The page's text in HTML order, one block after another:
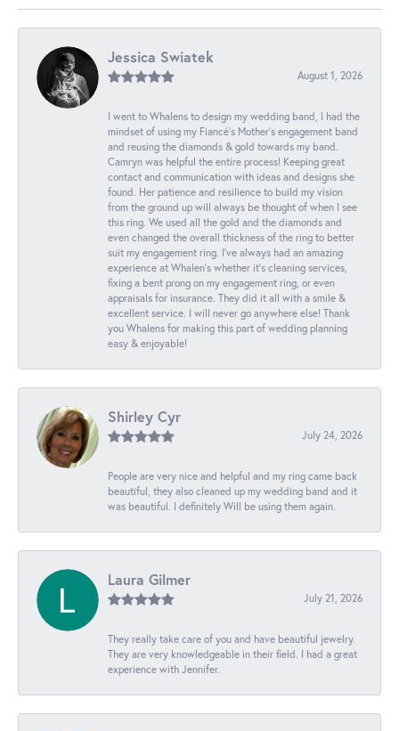
Jessica Swiatek
August 1, 2026
I went to Whalens to design my wedding band, I had the
mindset of using my Fiancé’s Mother’s engagement band
and reusing the diamonds & gold towards my band.
Camryn was helpful the entire process! Keeping great
contact and communication with ideas and designs she
found. Her patience and resilience to build my vision
from the ground up will always be thought of when I see
this ring. We used all the gold and the diamonds and
even changed the overall thickness of the ring to better
suit my engagement ring. I’ve always had an amazing
experience at Whalen’s whether it’s cleaning services,
fixing a bent prong on my engagement ring, or even
appraisals for insurance. They did it all with a smile &
excellent service. I will never go anywhere else! Thank
you Whalens for making this part of wedding planning
easy & enjoyable!
Shirley Cyr
July 24, 2026
People are very nice and helpful and my ring came back
beautiful, they also cleaned up my wedding band and it
was beautiful. I definitely Will be using them again.
Laura Gilmer
July 21, 2026
They really take care of you and have beautiful jewelry.
They are very knowledgeable in their field. I had a great
experience with Jennifer.